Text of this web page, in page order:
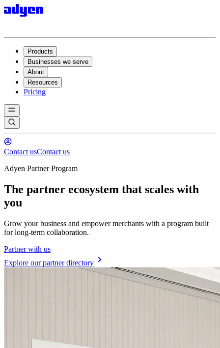
Products
Businesses we serve
About
Resources
Pricing
Contact usContact us
Adyen Partner Program
The partner ecosystem that scales with
you
Grow your business and empower merchants with a program built
for long-term collaboration.
Partner with us
Explore our partner directory